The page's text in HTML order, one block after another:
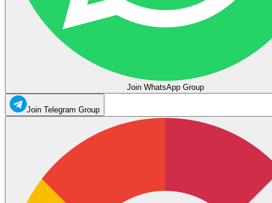
Join WhatsApp Group
Join Telegram Group